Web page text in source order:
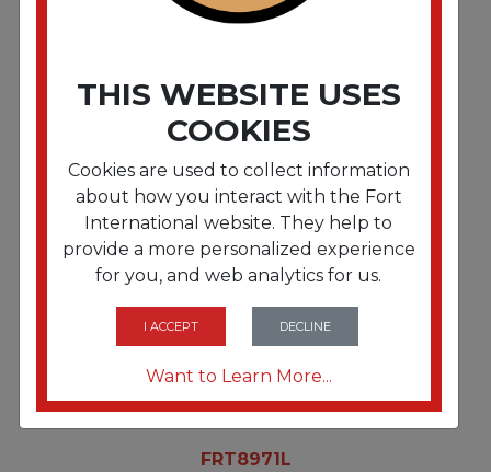
Made with 100% natural latex. Medium 10/100/cs
FRT8971L
THIS WEBSITE USES
COOKIES
Cookies are used to collect information
about how you interact with the Fort
International website. They help to
provide a more personalized experience
for you, and web analytics for us.
I ACCEPT DECLINE
Want to Learn More...